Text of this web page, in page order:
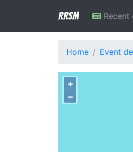
RRSM Recent
Home Event
+
−